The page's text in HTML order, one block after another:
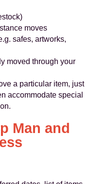
moves
safes, artworks,
moved through your
a particular item, just
accommodate special
Man and